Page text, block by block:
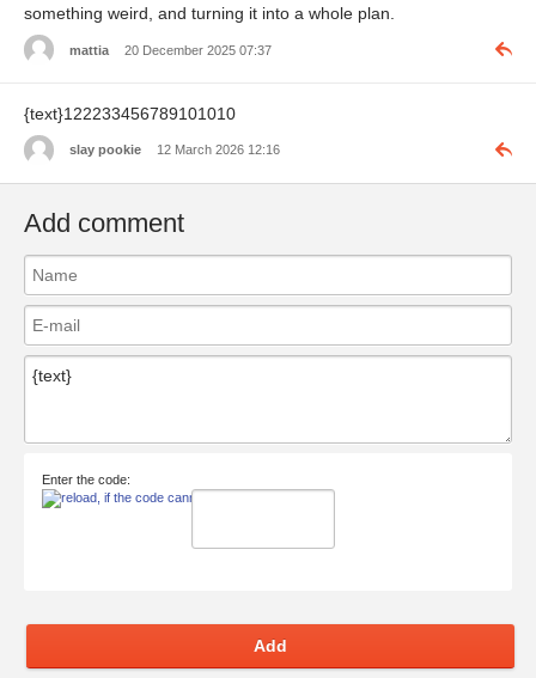
something weird, and turning it into a whole plan.
mattia 20 December 2025 07:37
{text}122233456789101010
slay pookie 12 March 2026 12:16
Add comment
Enter the code:
Add